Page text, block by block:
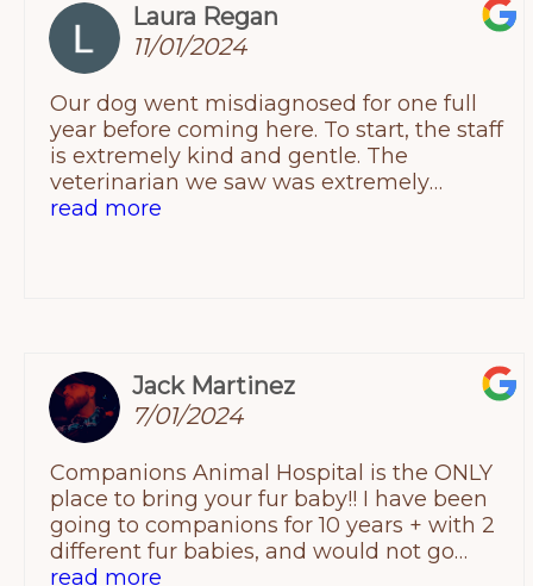
Laura Regan
11/01/2024
Our dog went misdiagnosed for one full
year before coming here. To start, the staff
is extremely kind and gentle. The
veterinarian we saw was extremely
intelligent, informative, empathic and
this place! I recommend them to anyone!!
Thank you again !!
read more
Jack Martinez
7/01/2024
Companions Animal Hospital is the ONLY
place to bring your fur baby!! I have been
going to companions for 10 years + with 2
different fur babies, and would not go
anywhere else! Takes 30-45 minutes to
read more